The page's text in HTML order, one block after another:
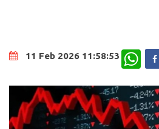
11 Feb 2026 11:58:53